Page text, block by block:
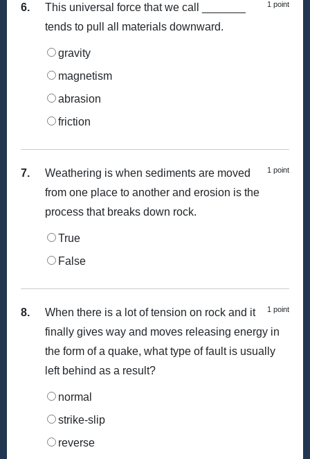
6. 1 point
This universal force that we call _______
tends to pull all materials downward.
gravity
magnetism
abrasion
friction
7. 1 point
Weathering is when sediments are moved
from one place to another and erosion is the
process that breaks down rock.
True
False
8. 1 point
When there is a lot of tension on rock and it
finally gives way and moves releasing energy in
the form of a quake, what type of fault is usually
left behind as a result?
normal
strike-slip
reverse